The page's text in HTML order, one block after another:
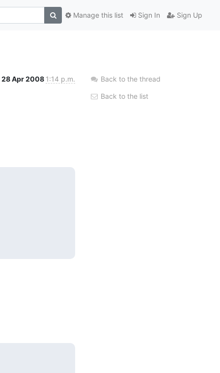
Sign In Sign Up
Manage this list
28 Apr 2008 1:14 p.m. Back to the thread
Back to the list